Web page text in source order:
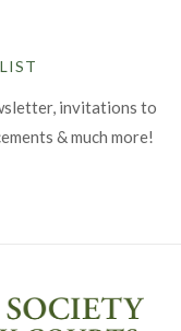
invitations to
& much more!